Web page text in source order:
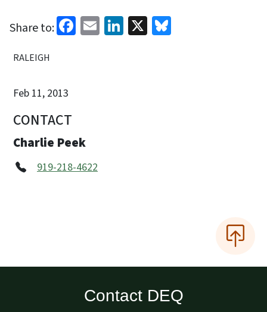
Share to: Facebook
EmailLinkedIn
X
RALEIGH
Feb 11, 2013
CONTACT
Charlie Peek
919-218-4622
Contact DEQ